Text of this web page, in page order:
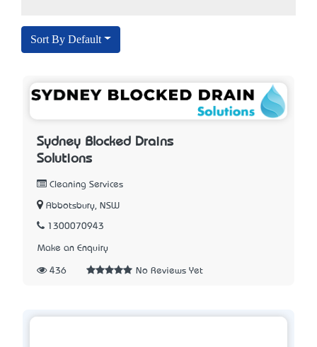
Sort By Default
Sydney Blocked Drains
Solutions
Cleaning Services
Abbotsbury, NSW
1300070943
Make an Enquiry
436 No Reviews Yet